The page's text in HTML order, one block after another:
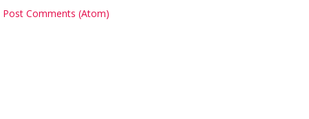
Post Comments (Atom)